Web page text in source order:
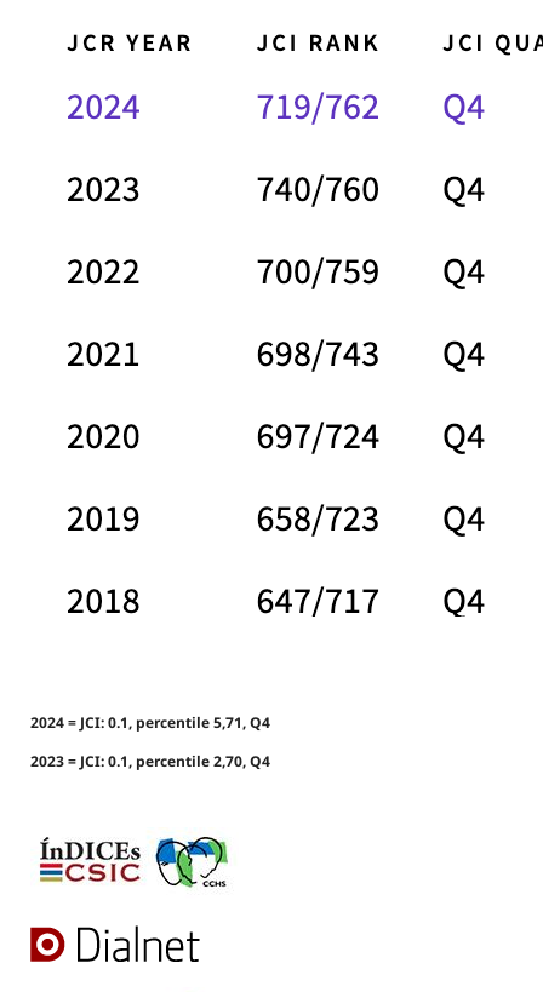
2024 = JCI: 0.1, percentile 5,71, Q4
2023 = JCI: 0.1, percentile 2,70, Q4